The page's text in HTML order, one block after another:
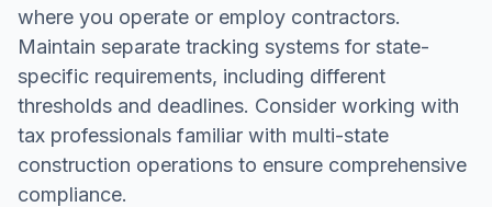
where you operate or employ contractors.
Maintain separate tracking systems for state-
specific requirements, including different
thresholds and deadlines. Consider working with
tax professionals familiar with multi-state
construction operations to ensure comprehensive
compliance.